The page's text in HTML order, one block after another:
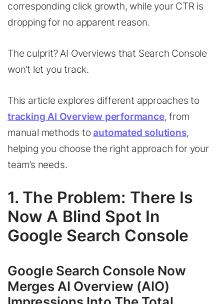
corresponding click growth, while your CTR is
dropping for no apparent reason.
The culprit? AI Overviews that Search Console
won’t let you track.
This article explores different approaches to
tracking AI Overview performance, from
manual methods toautomated solutions,
helping you choose the right approach for your
team’s needs.
1. The Problem: There Is
Now A Blind Spot In
Google Search Console
Google Search Console Now
Merges AI Overview (AIO)